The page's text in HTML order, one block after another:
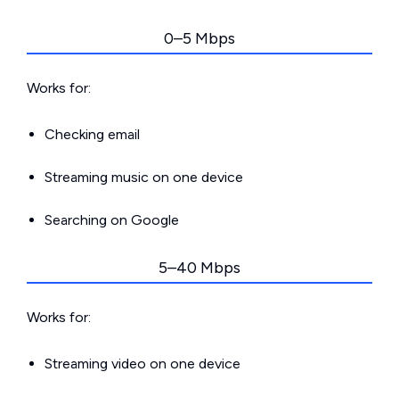
0–5 Mbps
Works for:
Checking email
Streaming music on one device
Searching on Google
5–40 Mbps
Works for:
Streaming video on one device